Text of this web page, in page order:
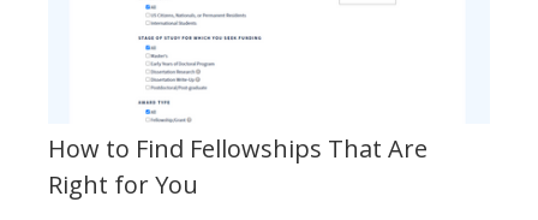
How to Find Fellowships That Are
Right for You